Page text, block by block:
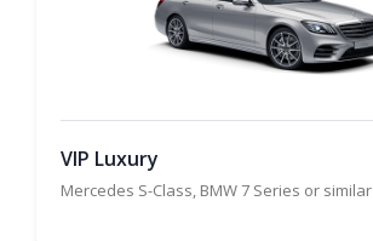
VIP Luxury
Mercedes S-Class, BMW 7 Series or similar